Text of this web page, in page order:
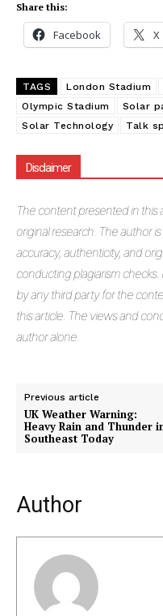
Company
Share this:
Facebook X
TAGS London Stadium
Olympic Stadium
Solar
Solar Technology
Talk
Disclaimer
The content presented in this
original research. The author
accuracy, authenticity, and
conducting plagiarism checks.
by any third party for the
this article. The views and
author alone.
Previous article
UK Weather Warning:
Heavy Rain and Thunder
Southeast Today
Author